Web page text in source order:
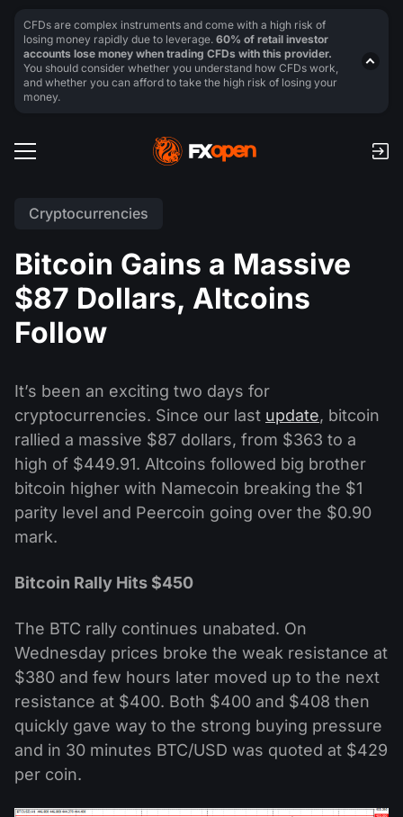
Cryptocurrencies
Bitcoin Gains a Massive
$87 Dollars, Altcoins
Follow
It’s been an exciting two days for
cryptocurrencies. Since our last update, bitcoin
rallied a massive $87 dollars, from $363 to a
high of $449.91. Altcoins followed big brother
bitcoin higher with Namecoin breaking the $1
parity level and Peercoin going over the $0.90
mark.
Bitcoin Rally Hits $450
The BTC rally continues unabated. On
Wednesday prices broke the weak resistance at
$380 and few hours later moved up to the next
resistance at $400. Both $400 and $408 then
quickly gave way to the strong buying pressure
and in 30 minutes BTC/USD was quoted at $429
per coin.
CFDs are complex instruments and come with a high risk of
losing money rapidly due to leverage. 60% of retail investor
accounts lose money when trading CFDs with this provider.
You should consider whether you understand how CFDs work,
and whether you can afford to take the high risk of losing your
money.